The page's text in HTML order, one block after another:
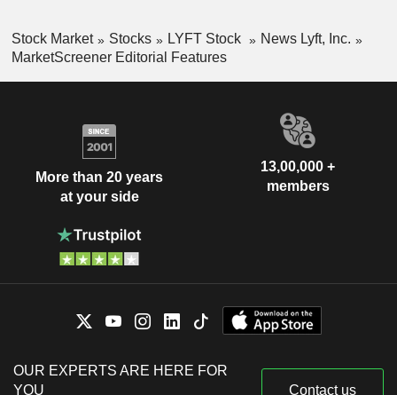
Stock Market Stocks LYFT Stock
News Lyft, Inc.
MarketScreener Editorial Features
More than 20 years
at your side
13,00,000 +
members
OUR EXPERTS ARE HERE FOR
YOU
Contact us